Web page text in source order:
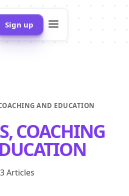
Sign up
AND EDUCATION
COACHING
3 Articles